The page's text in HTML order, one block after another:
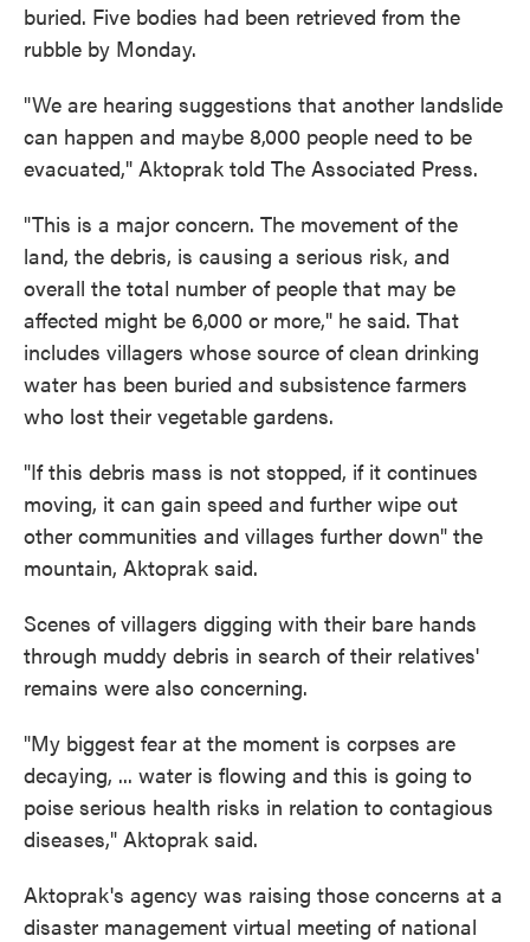
buried. Five bodies had been retrieved from the
rubble by Monday.
"We are hearing suggestions that another landslide
can happen and maybe 8,000 people need to be
evacuated," Aktoprak told The Associated Press.
"This is a major concern. The movement of the
land, the debris, is causing a serious risk, and
overall the total number of people that may be
affected might be 6,000 or more," he said. That
includes villagers whose source of clean drinking
water has been buried and subsistence farmers
who lost their vegetable gardens.
"If this debris mass is not stopped, if it continues
moving, it can gain speed and further wipe out
other communities and villages further down" the
mountain, Aktoprak said.
Scenes of villagers digging with their bare hands
through muddy debris in search of their relatives'
remains were also concerning.
"My biggest fear at the moment is corpses are
decaying, ... water is flowing and this is going to
poise serious health risks in relation to contagious
diseases," Aktoprak said.
Aktoprak's agency was raising those concerns at a
disaster management virtual meeting of national